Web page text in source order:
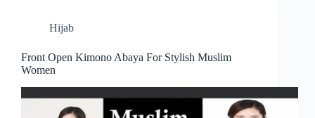
Hijab
Front Open Kimono Abaya For Stylish Muslim
Women